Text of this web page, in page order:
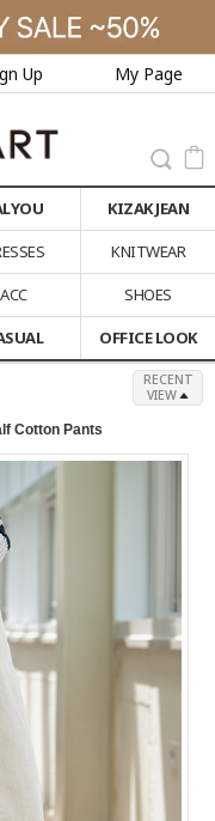
Up My Page
KIZAK JEAN
KNITWEAR
ACC
SHOES
OFFICE LOOK
RECENT
VIEW
Cotton Pants